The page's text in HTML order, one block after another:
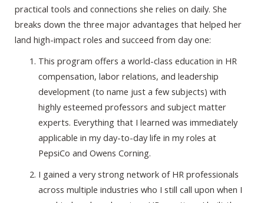
practical tools and connections she relies on daily. She
breaks down the three major advantages that helped her
land high-impact roles and succeed from day one:
This program offers a world-class education in HR
compensation, labor relations, and leadership
development (to name just a few subjects) with
highly esteemed professors and subject matter
experts. Everything that I learned was immediately
applicable in my day-to-day life in my roles at
PepsiCo and Owens Corning.
I gained a very strong network of HR professionals
across multiple industries who I still call upon when I